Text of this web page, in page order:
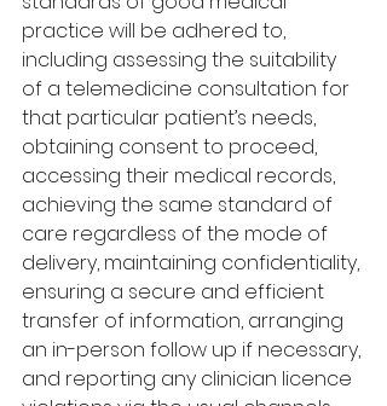
practice will be adhered to,
including assessing the suitability
of a telemedicine consultation for
that particular patient’s needs,
obtaining consent to proceed,
accessing their medical records,
achieving the same standard of
care regardless of the mode of
delivery, maintaining confidentiality,
ensuring a secure and efficient
transfer of information, arranging
an in-person follow up if necessary,
and reporting any clinician licence